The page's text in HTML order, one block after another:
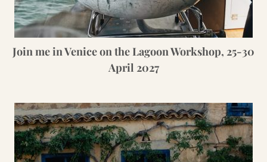
Join me in Venice on the Lagoon Workshop, 25-30
April 2027